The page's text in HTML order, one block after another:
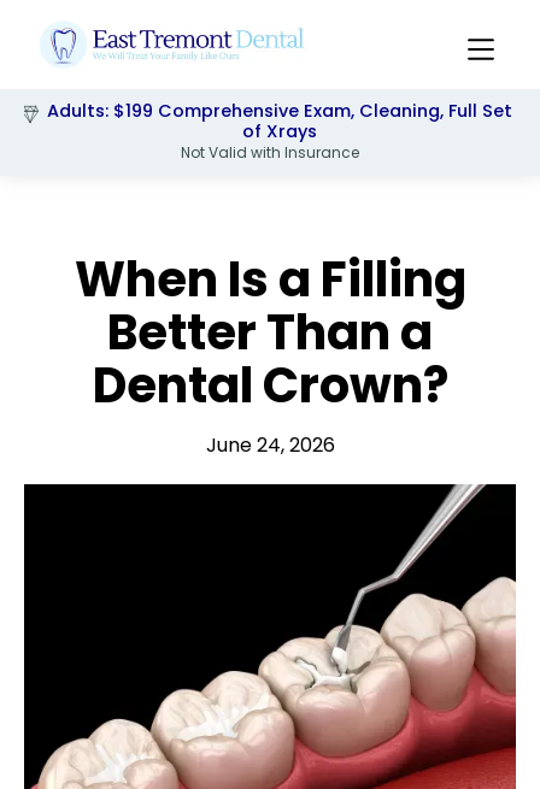
Adults: $199 Comprehensive Exam, Cleaning, Full Set
of Xrays
Pediatrics: $249 Comprehensive Exam, Cleaning,
Xrays & Flouride
Not Valid with Insurance
When Is a Filling
Better Than a
Dental Crown?
June 24, 2026